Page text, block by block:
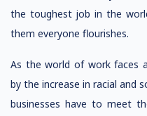
the toughest job in the
them everyone flourishes.
As the world of work faces
by the increase in racial and
businesses have to meet